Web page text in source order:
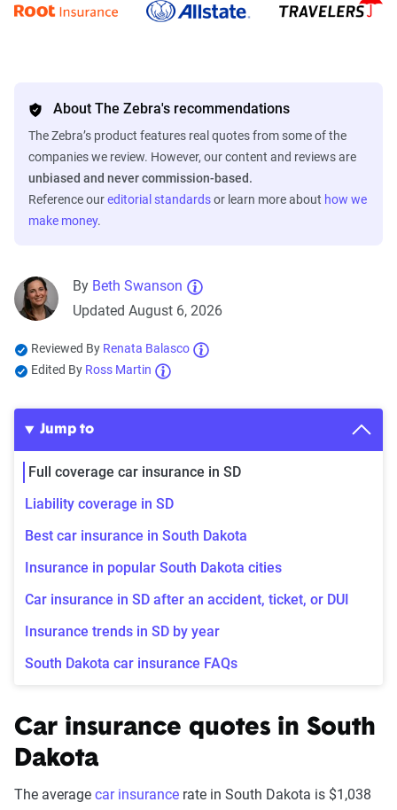
About The Zebra's recommendations
The Zebra’s product features real quotes from some of the
companies we review. However, our content and reviews are
unbiased and never commission-based.
Reference oureditorial standardsor learn more about how we
make money.
By Beth Swanson
Updated August 6, 2026
Reviewed By Renata Balasco
Edited By Ross Martin
Jump to
Full coverage car insurance in SD
Liability coverage in SD
Best car insurance in South Dakota
Insurance in popular South Dakota cities
Car insurance in SD after an accident, ticket, or DUI
Insurance trends in SD by year
South Dakota car insurance FAQs
Car insurance quotes in South
Dakota
The average car insurance rate in South Dakota is $1,038